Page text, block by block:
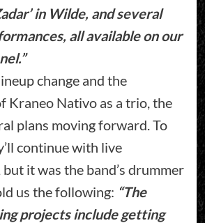
in Wilde, and several
all available on our
change and the
Kraneo Nativo as a trio, the
plans moving forward. To
continue with live
it was the band’s drummer
us the following: “The
projects include getting